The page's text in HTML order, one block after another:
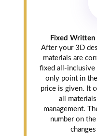
Fixed Written
After your 3D
materials are
fixed all-
only point in
price is given. It
all
management.
number on